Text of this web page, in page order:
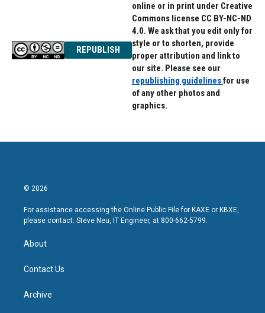
REPUBLISH
online or in print under Creative
Commons license CC BY-NC-ND
4.0. We ask that you edit only for
style or to shorten, provide
proper attribution and link to
our site. Please see our
republishing guidelinesfor use
of any other photos and
graphics.
© 2026
For assistance accessing the Online Public File for KAXE or KBXE,
please contact: Steve Neu, IT Engineer, at 800-662-5799.
About
Contact Us
Archive